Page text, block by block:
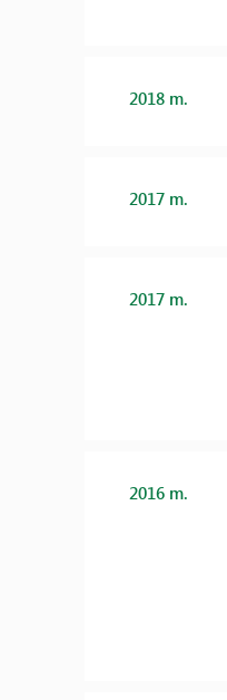
2018 m.
2017 m.
2017 m.
2016 m.